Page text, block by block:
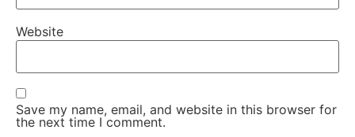
Website
Save my name, email, and website in this browser for
the next time I comment.